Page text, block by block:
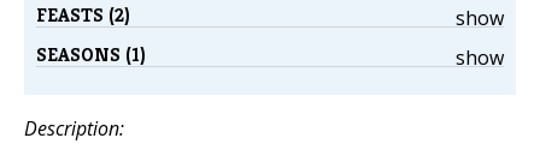
show
FEASTS (2)
show
SEASONS (1)
Description: